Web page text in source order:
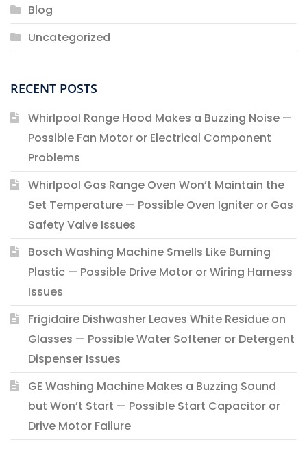
Blog
Uncategorized
RECENT POSTS
Whirlpool Range Hood Makes a Buzzing Noise —
Possible Fan Motor or Electrical Component
Problems
Whirlpool Gas Range Oven Won’t Maintain the
Set Temperature — Possible Oven Igniter or Gas
Safety Valve Issues
Bosch Washing Machine Smells Like Burning
Plastic — Possible Drive Motor or Wiring Harness
Issues
Frigidaire Dishwasher Leaves White Residue on
Glasses — Possible Water Softener or Detergent
Dispenser Issues
GE Washing Machine Makes a Buzzing Sound
but Won’t Start — Possible Start Capacitor or
Drive Motor Failure